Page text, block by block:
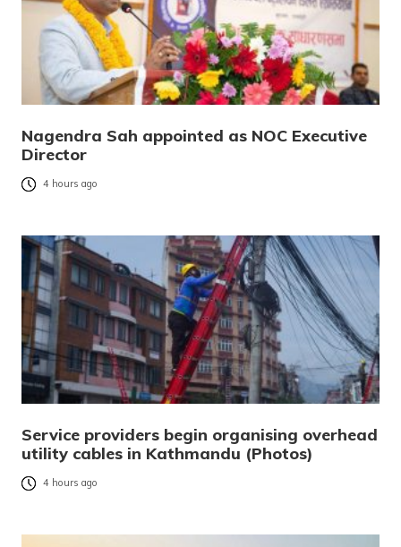
Nagendra Sah appointed as NOC Executive
Director
4 hours ago
Service providers begin organising overhead
utility cables in Kathmandu (Photos)
4 hours ago